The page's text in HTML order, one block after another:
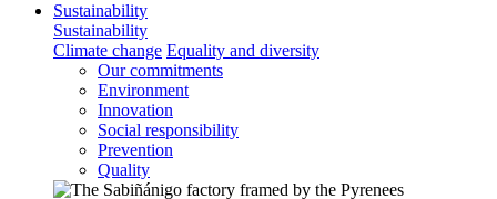
Sustainability
Sustainability
Climate change Equality and diversity
Our commitments
Environment
Innovation
Social responsibility
Prevention
Quality